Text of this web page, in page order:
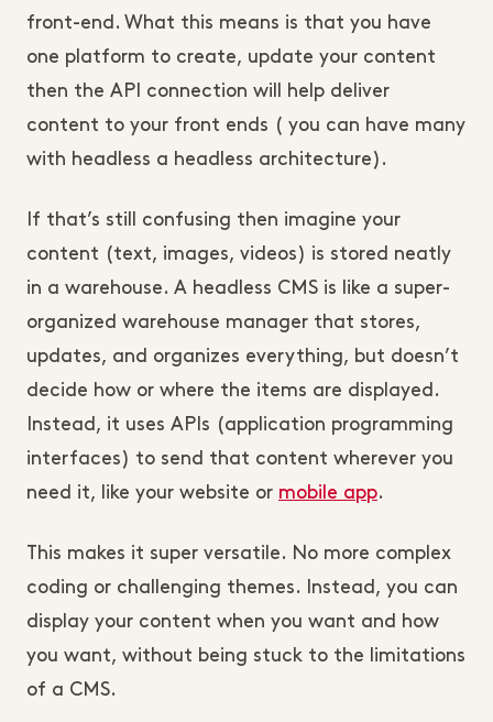
front-end. What this means is that you have
one platform to create, update your content
then the API connection will help deliver
content to your front ends ( you can have many
with headless a headless architecture).
If that’s still confusing then imagine your
content (text, images, videos) is stored neatly
in a warehouse. A headless CMS is like a super-
organized warehouse manager that stores,
updates, and organizes everything, but doesn’t
decide how or where the items are displayed.
Instead, it uses APIs (application programming
interfaces) to send that content wherever you
need it, like your website or mobile app.
This makes it super versatile. No more complex
coding or challenging themes. Instead, you can
display your content when you want and how
you want, without being stuck to the limitations
of a CMS.